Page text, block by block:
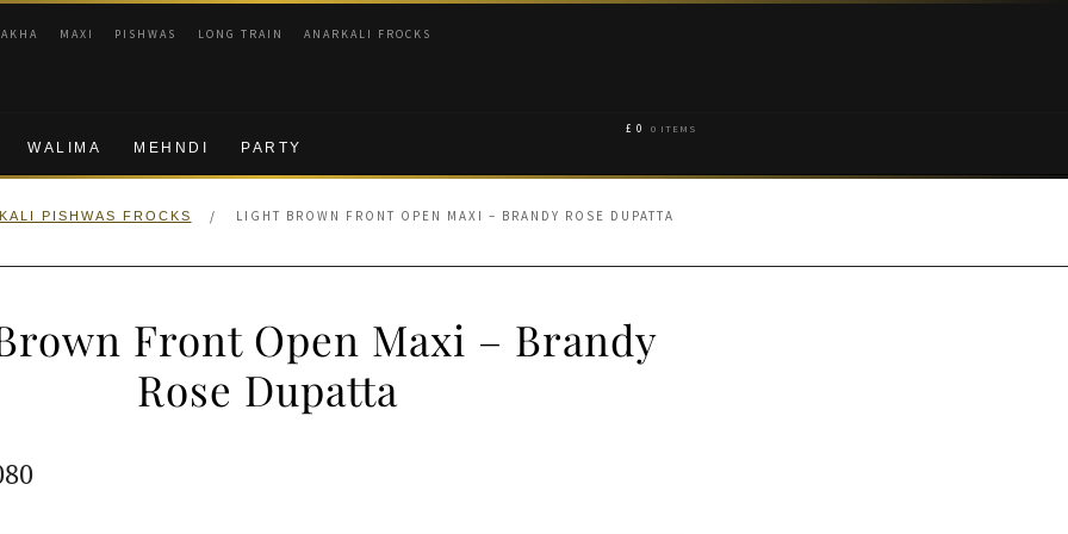
MAXI PISHWAS LONG TRAIN ANARKALI FROCKS
WALIMA MEHNDI PARTY
£ 0 0 ITEMS
PISHWAS FROCKS / LIGHT BROWN FRONT OPEN MAXI – BRANDY ROSE DUPATTA
Front Open Maxi – Brandy
Rose Dupatta
Current